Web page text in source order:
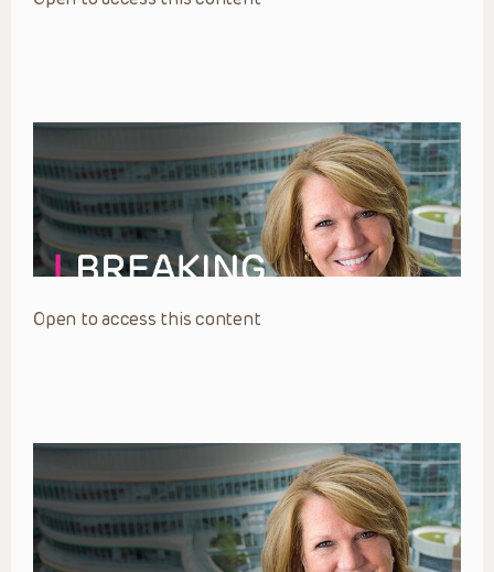
Open to access this content